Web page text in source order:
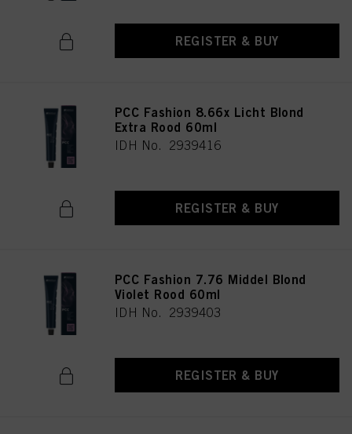
REGISTER & BUY
PCC Fashion 8.66x Licht Blond
Extra Rood 60ml
IDH No. 2939416
REGISTER & BUY
PCC Fashion 7.76 Middel Blond
Violet Rood 60ml
IDH No. 2939403
REGISTER & BUY